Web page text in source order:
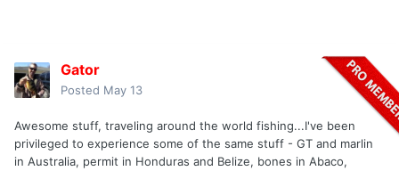
Gator
Posted May 13
Awesome stuff, traveling around the world fishing...I've been
privileged to experience some of the same stuff - GT and marlin
in Australia, permit in Honduras and Belize, bones in Abaco,